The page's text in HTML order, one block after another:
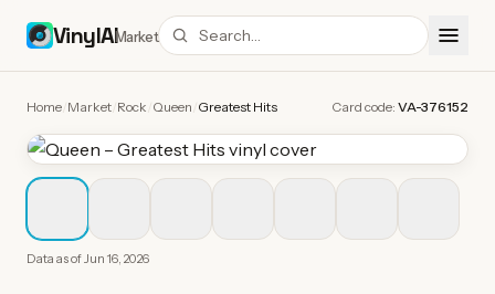
VinylAIMarket
Home Market Rock Queen Greatest Hits Card code: VA-376152
Data as ofJun 16, 2026